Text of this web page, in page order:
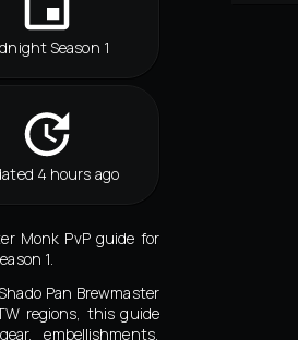
Season 1
4 hours ago
Monk PvP guide for
1.
Pan Brewmaster
regions, this guide
embellishments,